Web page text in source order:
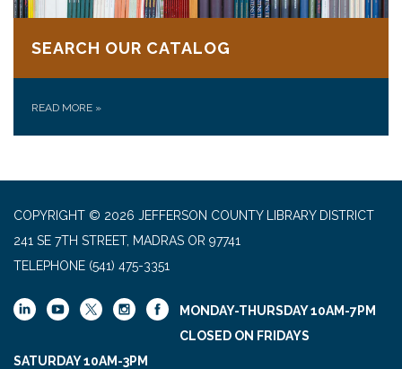
SEARCH OUR CATALOG
READ MORE »
COPYRIGHT © 2026 JEFFERSON COUNTY LIBRARY DISTRICT
241 SE 7TH STREET, MADRAS OR 97741
TELEPHONE (541) 475-3351
MONDAY-THURSDAY 10AM-7PM
CLOSED ON FRIDAYS
SATURDAY 10AM-3PM